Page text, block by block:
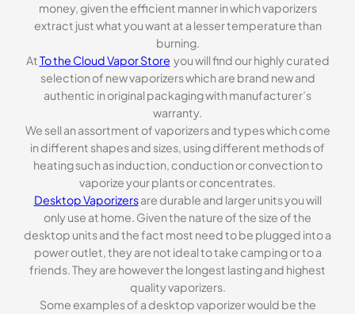
money, given the efficient manner in which vaporizers
extract just what you want at a lesser temperature than
burning.
AtTo the Cloud Vapor Store you will find our highly curated
selection of new vaporizers which are brand new and
authentic in original packaging with manufacturer’s
warranty.
We sell an assortment of vaporizers and types which come
in different shapes and sizes, using different methods of
heating such as induction, conduction or convection to
vaporize your plants or concentrates.
Desktop Vaporizersare durable and larger units you will
only use at home. Given the nature of the size of the
desktop units and the fact most need to be plugged into a
power outlet, they are not ideal to take camping or to a
friends. They are however the longest lasting and highest
quality vaporizers.
Some examples of a desktop vaporizer would be the